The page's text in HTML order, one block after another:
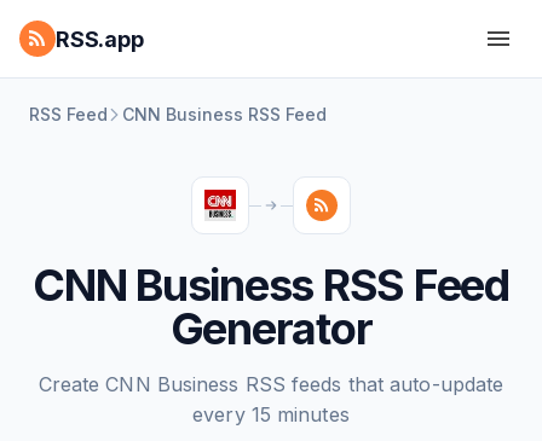
RSS.app
RSS Feed CNN Business RSS Feed
CNN Business RSS Feed
Generator
Create CNN Business RSS feeds that auto-update
every 15 minutes